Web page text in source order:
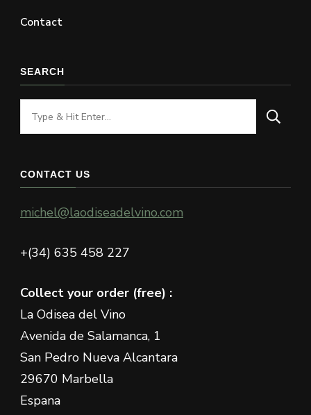
Contact
SEARCH
Looking
for
CONTACT US
michel@laodiseadelvino.com
+(34) 635 458 227
Collect your order (free) :
La Odisea del Vino
Avenida de Salamanca, 1
San Pedro Nueva Alcantara
29670 Marbella
Espana